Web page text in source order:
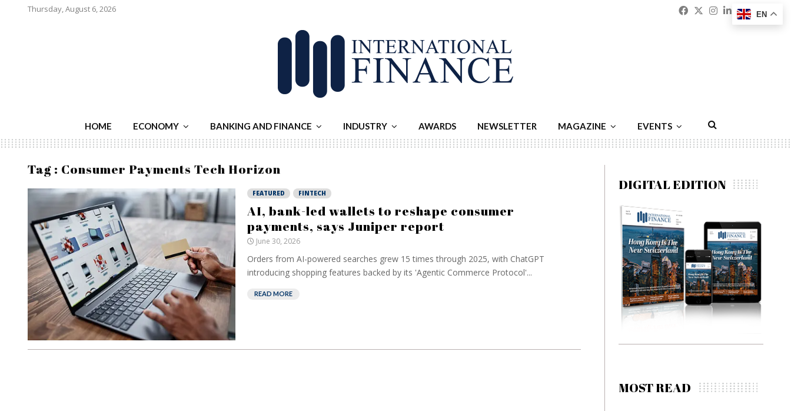
Thursday, August 6, 2026 Facebook
Twitter
Instagram
Linkedin
HOME ECONOMY BANKING AND FINANCE INDUSTRY AWARDS NEWSLETTER MAGAZINE EVENTS
Tag : Consumer Payments Tech Horizon
FEATURED FINTECH
AI, bank-led wallets to reshape consumer
payments, says Juniper report
June 30, 2026
Orders from AI-powered searches grew 15 times through 2025, with ChatGPT
introducing shopping features backed by its 'Agentic Commerce Protocol'...
READ MORE
DIGITAL EDITION
MOST READ
EN